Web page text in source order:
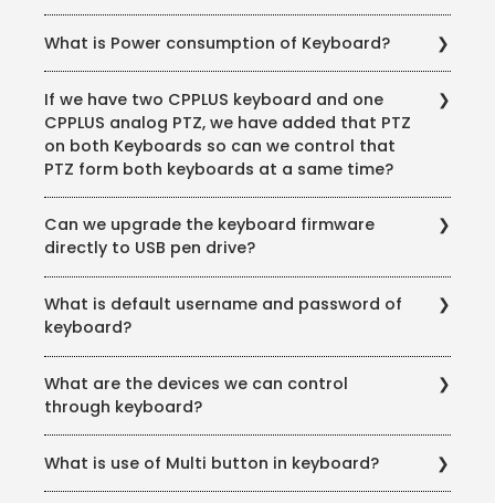
IP.
What is Power consumption of Keyboard?
If we have two CPPLUS keyboard and one
CPPLUS analog PTZ, we have added that PTZ
on both Keyboards so can we control that
PTZ form both keyboards at a same time?
devices.
Can we upgrade the keyboard firmware
directly to USB pen drive?
pen drive.
What is default username and password of
keyboard?
888888
What are the devices we can control
through keyboard?
only possible via COM Port. NVMS/DSS: control for VMS
NVS: (Network Video Server) HD Network video
What is use of Multi button in keyboard?